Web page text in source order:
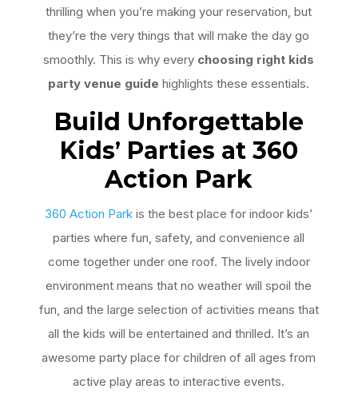
thrilling when you’re making your reservation, but
they’re the very things that will make the day go
smoothly. This is why every choosing right kids
party venue guide highlights these essentials.
Build Unforgettable
Kids’ Parties at 360
Action Park
360 Action Park is the best place for indoor kids’
parties where fun, safety, and convenience all
come together under one roof. The lively indoor
environment means that no weather will spoil the
fun, and the large selection of activities means that
all the kids will be entertained and thrilled. It’s an
awesome party place for children of all ages from
active play areas to interactive events.